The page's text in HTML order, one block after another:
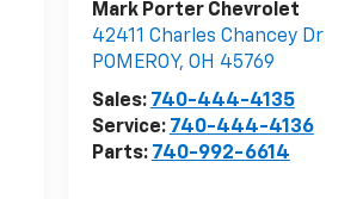
Mark Porter Chevrolet
42411 Charles Chancey Dr
POMEROY, OH 45769
Sales: 740-444-4135
Service: 740-444-4136
Parts: 740-992-6614